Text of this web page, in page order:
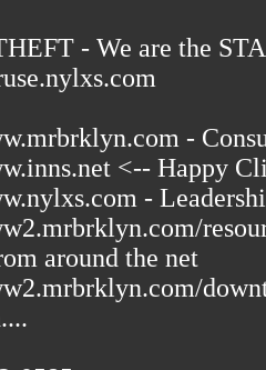
- We are the
-
<-- Happy
-
around the net